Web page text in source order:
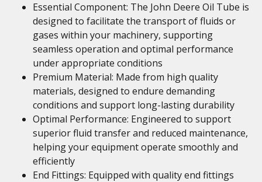
Essential Component: The John Deere Oil Tube is
designed to facilitate the transport of fluids or
gases within your machinery, supporting
seamless operation and optimal performance
under appropriate conditions
Premium Material: Made from high quality
materials, designed to endure demanding
conditions and support long-lasting durability
Optimal Performance: Engineered to support
superior fluid transfer and reduced maintenance,
helping your equipment operate smoothly and
efficiently
End Fittings: Equipped with quality end fittings